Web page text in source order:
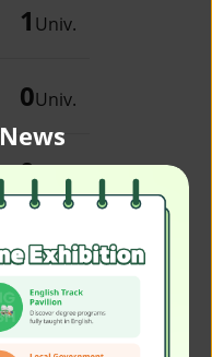
News
1 Univ.
0Univ.
0Univ.